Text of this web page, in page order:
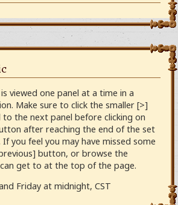
viewed one panel at a time in a
Make sure to click the smaller [>]
the next panel before clicking on
after reaching the end of the set
you feel you may have missed some
button, or browse the
get to at the top of the page.
Friday at midnight, CST